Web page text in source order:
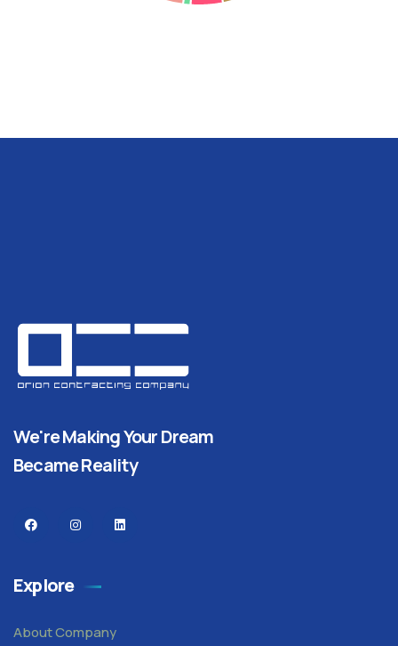
We're Making Your Dream
Became Reality
Explore
About Company